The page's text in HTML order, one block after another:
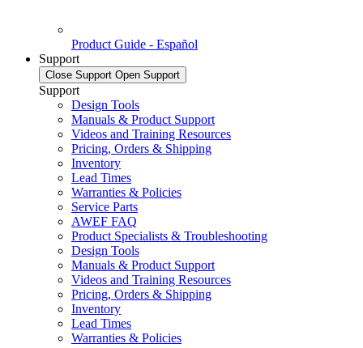
Product Guide - Español
Support
Close Support Open Support
Support
Design Tools
Manuals & Product Support
Videos and Training Resources
Pricing, Orders & Shipping
Inventory
Lead Times
Warranties & Policies
Service Parts
AWEF FAQ
Product Specialists & Troubleshooting
Design Tools
Manuals & Product Support
Videos and Training Resources
Pricing, Orders & Shipping
Inventory
Lead Times
Warranties & Policies